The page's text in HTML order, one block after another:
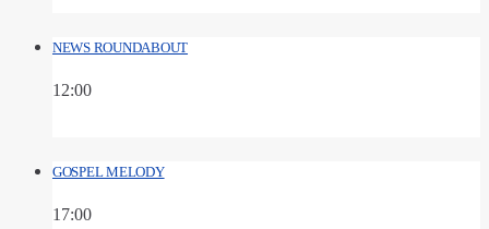
NEWS ROUNDABOUT
12:00
GOSPEL MELODY
17:00